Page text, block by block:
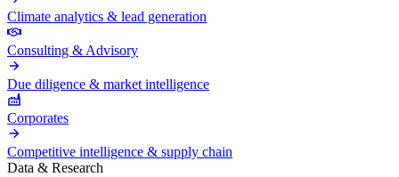
Climate analytics & lead generation
Consulting & Advisory
Due diligence & market intelligence
Corporates
Competitive intelligence & supply chain
Data & Research